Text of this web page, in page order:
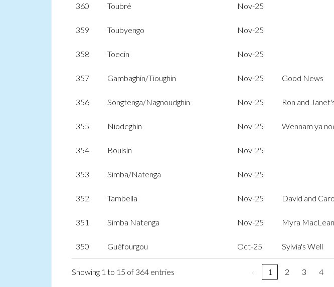
360 Toubré Nov-25
359 Toubyengo Nov-25
358 Toecin Nov-25
357 Gambaghin/Tioughin Nov-25 Good News
356 Songtenga/Nagnoudghin Nov-25 Ron and
355 Niodeghin Nov-25 Wennam ya
354 Boulsin Nov-25
353 Simba/Natenga Nov-25
352 Tambella Nov-25 David and
351 Simba Natenga Nov-25 Myra
350 Guéfourgou Oct-25 Sylvia's Well
Showing 1 to 15 of 364 entries ‹ 1 2 3 4